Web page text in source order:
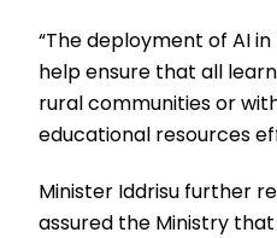
“The deployment of AI
help ensure that all
rural communities or
educational resources
Minister Iddrisu further
assured the Ministry